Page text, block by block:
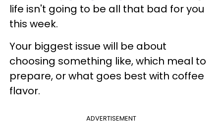
life isn't going to be all that bad for you
this week.
Your biggest issue will be about
choosing something like, which meal to
prepare, or what goes best with coffee
flavor.
ADVERTISEMENT